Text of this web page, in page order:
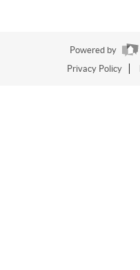
Powered by
Privacy Policy